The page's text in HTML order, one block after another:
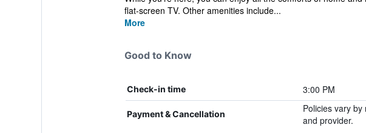
flat-screen TV. Other amenities include...
More
Good to Know
Check-in time 3:00 PM
Payment & Cancellation
Policies vary by
and provider.